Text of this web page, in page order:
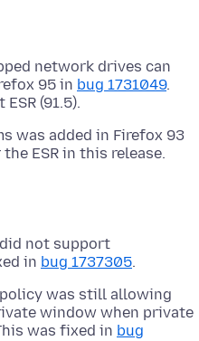
network drives can
95 in bug 1731049.
(91.5).
was added in Firefox 93
ESR in this release.
not support
in bug 1737305.
policy was still allowing
window when private
was fixed in bug